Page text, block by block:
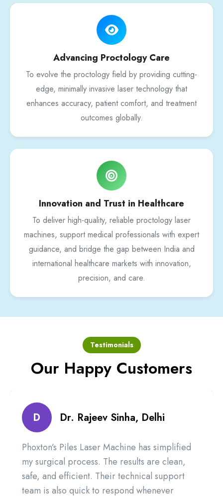
Advancing Proctology Care
To evolve the proctology field by providing cutting-
edge, minimally invasive laser technology that
enhances accuracy, patient comfort, and treatment
outcomes globally.
Innovation and Trust in Healthcare
To deliver high-quality, reliable proctology laser
machines, support medical professionals with expert
guidance, and bridge the gap between India and
international healthcare markets with innovation,
precision, and care.
Testimonials
Our Happy Customers
D Dr. Rajeev Sinha, Delhi
Phoxton’s Piles Laser Machine has simplified
my surgical process. The results are clean,
safe, and efficient. Their technical support
team is also quick to respond whenever